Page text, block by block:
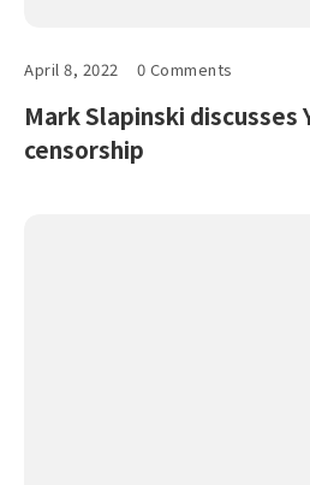
April 8, 2022 0 Comments
Mark Slapinski discusses
censorship